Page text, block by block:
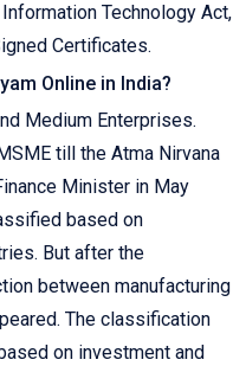
Technology Act,
Certificates.
Online in India?
Medium Enterprises.
till the Atma Nirvana
Minister in May
based on
But after the
between manufacturing
The classification
on investment and